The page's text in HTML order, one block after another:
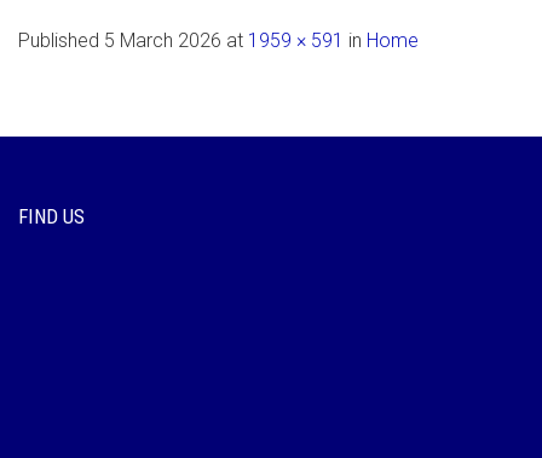
Published 5 March 2026 at 1959 × 591 in Home
FIND US